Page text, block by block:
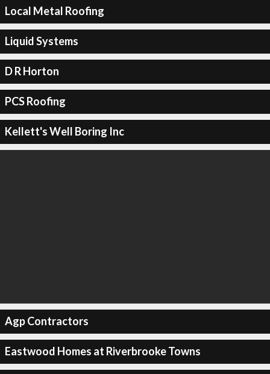
Local Metal Roofing
Liquid Systems
D R Horton
PCS Roofing
Kellett's Well Boring Inc
Agp Contractors
Eastwood Homes at Riverbrooke Towns